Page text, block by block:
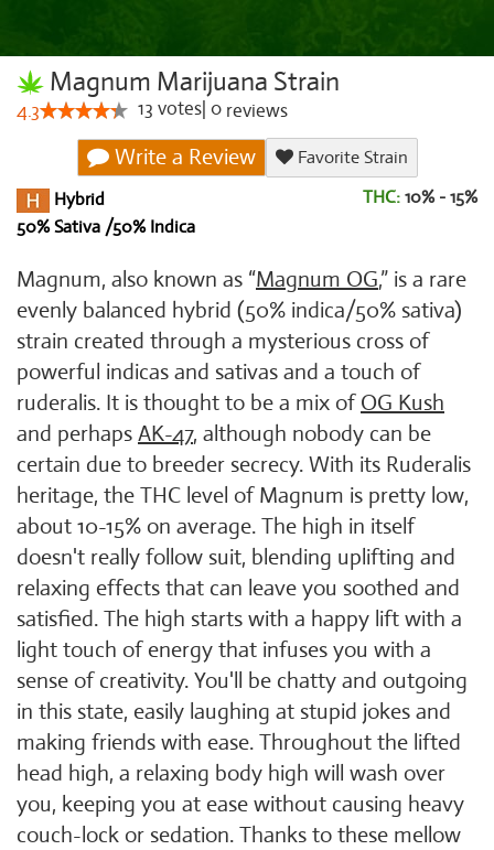
Magnum Marijuana Strain
4.3 13 votes 0 reviews
Write a Review
Favorite Strain
Hybrid
50% Sativa /50% Indica
THC: 10% - 15%
Magnum, also known as “Magnum OG,” is a rare
evenly balanced hybrid (50% indica/50% sativa)
strain created through a mysterious cross of
powerful indicas and sativas and a touch of
ruderalis. It is thought to be a mix of OG Kush
and perhaps AK-47, although nobody can be
certain due to breeder secrecy. With its Ruderalis
heritage, the THC level of Magnum is pretty low,
about 10-15% on average. The high in itself
doesn't really follow suit, blending uplifting and
relaxing effects that can leave you soothed and
satisfied. The high starts with a happy lift with a
light touch of energy that infuses you with a
sense of creativity. You'll be chatty and outgoing
in this state, easily laughing at stupid jokes and
making friends with ease. Throughout the lifted
head high, a relaxing body high will wash over
you, keeping you at ease without causing heavy
couch-lock or sedation. Thanks to these mellow